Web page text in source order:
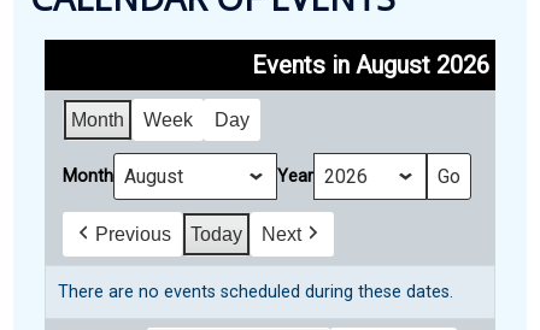
Events in August 2026
Month Week Day
Month Year
Previous Today Next
There are no events scheduled during these dates.